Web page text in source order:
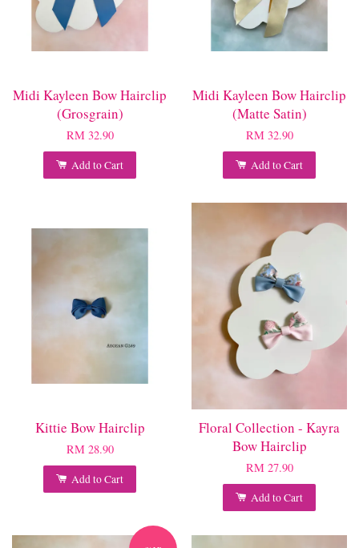
Midi Kayleen Bow Hairclip
(Grosgrain)
RM 32.90
Add to Cart
Midi Kayleen Bow Hairclip
(Matte Satin)
RM 32.90
Add to Cart
Kittie Bow Hairclip
RM 28.90
Add to Cart
Floral Collection - Kayra
Bow Hairclip
RM 27.90
Add to Cart